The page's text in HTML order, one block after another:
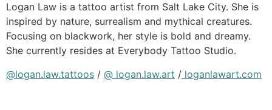
Logan Law is a tattoo artist from Salt Lake City. She is
inspired by nature, surrealism and mythical creatures.
Focusing on blackwork, her style is bold and dreamy.
She currently resides at Everybody Tattoo Studio.
@logan.law.tattoos / @ logan.law.art / loganlawart.com